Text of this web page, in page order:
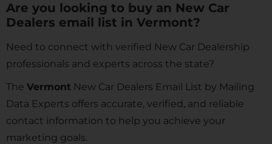
Are you looking to buy an New Car
Dealers email list in Vermont?
Need to connect with verified New Car Dealership
professionals and experts across the state?
The Vermont New Car Dealers Email List by Mailing
Data Experts offers accurate, verified, and reliable
contact information to help you achieve your
marketing goals.